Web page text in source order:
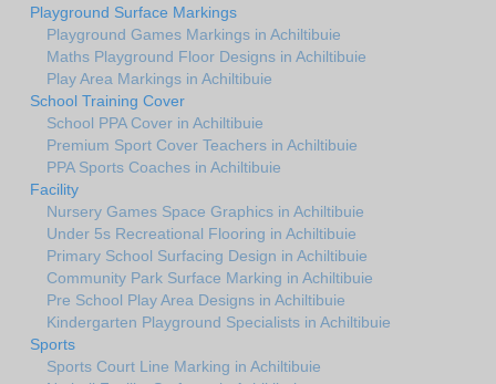
Playground Surface Markings
Playground Games Markings in Achiltibuie
Maths Playground Floor Designs in Achiltibuie
Play Area Markings in Achiltibuie
School Training Cover
School PPA Cover in Achiltibuie
Premium Sport Cover Teachers in Achiltibuie
PPA Sports Coaches in Achiltibuie
Facility
Nursery Games Space Graphics in Achiltibuie
Under 5s Recreational Flooring in Achiltibuie
Primary School Surfacing Design in Achiltibuie
Community Park Surface Marking in Achiltibuie
Pre School Play Area Designs in Achiltibuie
Kindergarten Playground Specialists in Achiltibuie
Sports
Sports Court Line Marking in Achiltibuie